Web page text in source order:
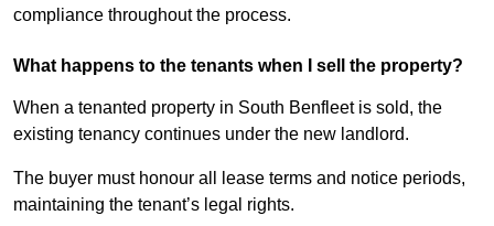
compliance throughout the process.
What happens to the tenants when I sell the property?
When a tenanted property in South Benfleet is sold, the
existing tenancy continues under the new landlord.
The buyer must honour all lease terms and notice periods,
maintaining the tenant’s legal rights.